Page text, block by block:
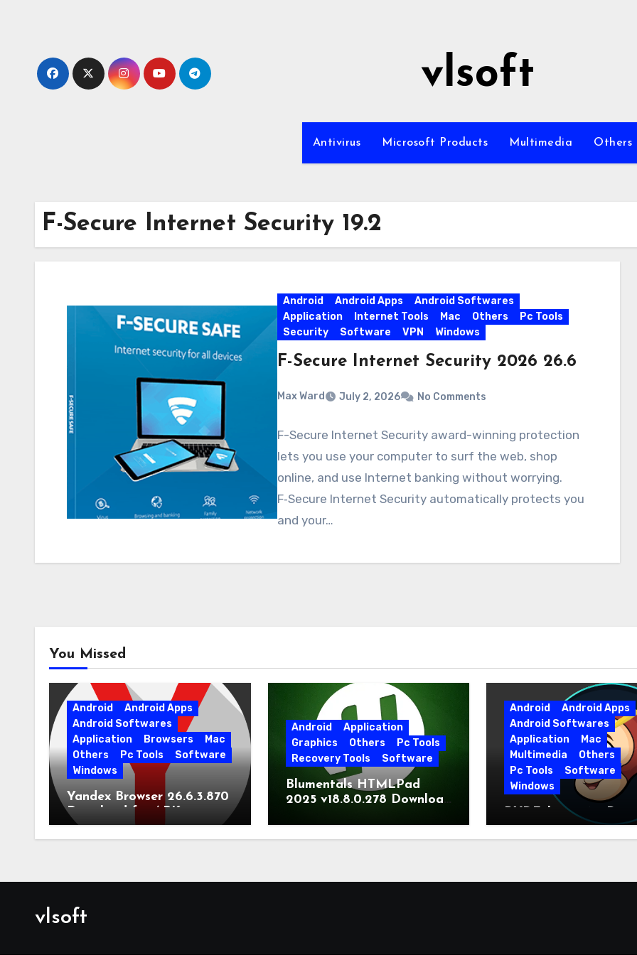
vlsoft
Antivirus Microsoft Products Multimedia Others
F-Secure Internet Security 19.2
Android Android Apps
Android Softwares
Application
Internet Tools Mac Others
Pc Tools
Security
Software VPN Windows
F-Secure Internet Security 2026 26.6
Max Ward July 2, 2026 No Comments
F-Secure Internet Security award-winning protection
lets you use your computer to surf the web, shop
online, and use Internet banking without worrying.
F‑Secure Internet Security automatically protects you
and your…
You Missed
Android
Android Apps
Android Softwares
Application
Browsers
Mac
Others
Pc Tools
Software
Windows
Yandex Browser 26.6.3.870
Download for APK
[Android]
Android
Application
Graphics
Others
Pc Tools
Recovery Tools
Software
Blumentals HTMLPad
2025 v18.8.0.278 Download
Android
Android Apps
Android Softwares
Application
Mac
Multimedia
Others
Pc Tools
Software
Windows
DVDFab 13.0.6.5
Free Direct Link
vlsoft